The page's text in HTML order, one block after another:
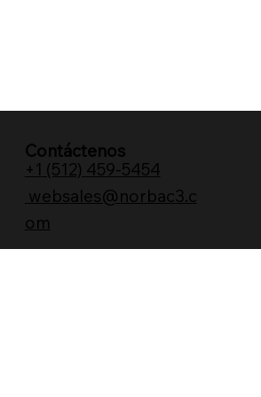
Contáctenos
+1 (512) 459-5454
websales@norbac3.c
om